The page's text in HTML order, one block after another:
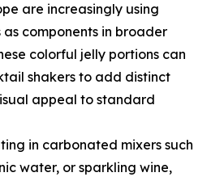
are increasingly using
components in broader
colorful jelly portions can
shakers to add distinct
appeal to standard
in carbonated mixers such
water, or sparkling wine,